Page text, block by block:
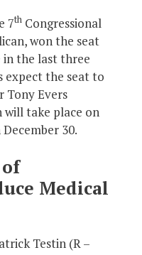
7th Congressional
won the seat
the last three
expect the seat to
Tony Evers
will take place on
30.
Medical
Testin (R –